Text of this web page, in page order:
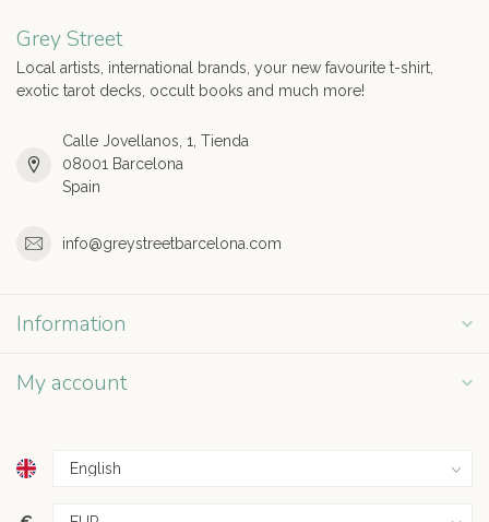
Grey Street
Local artists, international brands, your new favourite t-shirt,
exotic tarot decks, occult books and much more!
Calle Jovellanos, 1, Tienda
08001 Barcelona
Spain
info@greystreetbarcelona.com
Information
My account